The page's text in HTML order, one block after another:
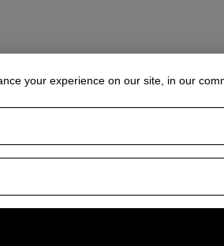
your experience on our site, in our